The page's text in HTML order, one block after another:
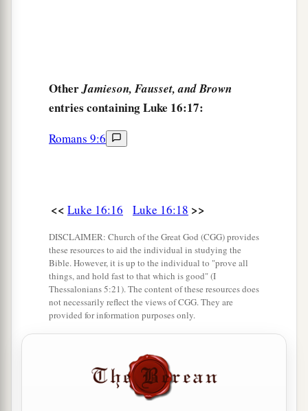
for I have five brothers, that he may testify to
them, lest they also come to this place of
And he said, ‘No, father Abraham; but if one
But he said to him,a‘If they do not hear Moses
and the prophets,b neither will they be persuaded
though one rise from the dead.’ ” ‡
OtherJamieson, Fausset, and Brown
entries containing Luke 16:17:
Romans 9:6
<< Luke 16:16 Luke 16:18 >>
DISCLAIMER: Church of the Great God (CGG) provides
these resources to aid the individual in studying the
Bible. However, it is up to the individual to "prove all
things, and hold fast to that which is good" (I
Thessalonians 5:21). The content of these resources does
not necessarily reflect the views of CGG. They are
provided for information purposes only.